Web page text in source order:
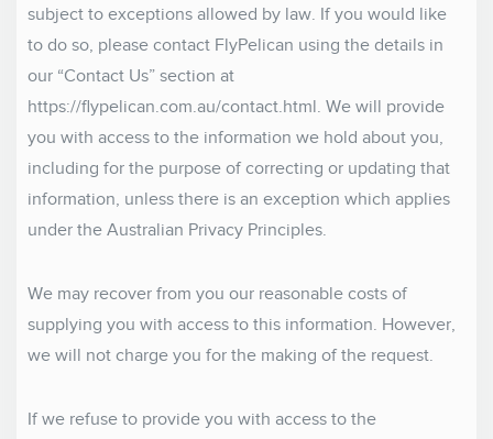
subject to exceptions allowed by law. If you would like
to do so, please contact FlyPelican using the details in
our “Contact Us” section at
https://flypelican.com.au/contact.html. We will provide
you with access to the information we hold about you,
including for the purpose of correcting or updating that
information, unless there is an exception which applies
under the Australian Privacy Principles.
We may recover from you our reasonable costs of
supplying you with access to this information. However,
we will not charge you for the making of the request.
If we refuse to provide you with access to the